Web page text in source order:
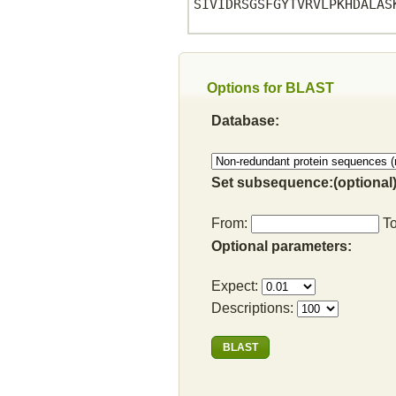
Options for BLAST
Database:
Set
From:
Optional parameters:
Expect:
Descriptions: